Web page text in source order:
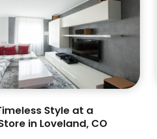
Style at a
in Loveland, CO